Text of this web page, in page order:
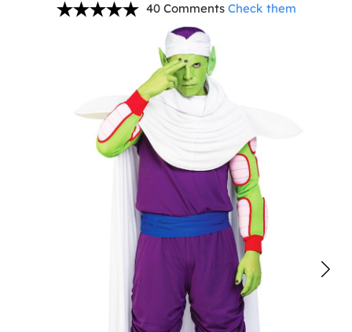
40 Comments Check them